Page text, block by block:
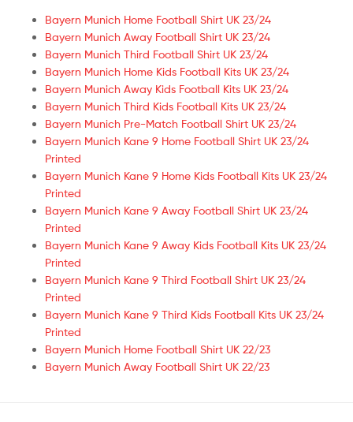
Bayern Munich Home Football Shirt UK 23/24
Bayern Munich Away Football Shirt UK 23/24
Bayern Munich Third Football Shirt UK 23/24
Bayern Munich Home Kids Football Kits UK 23/24
Bayern Munich Away Kids Football Kits UK 23/24
Bayern Munich Third Kids Football Kits UK 23/24
Bayern Munich Pre-Match Football Shirt UK 23/24
Bayern Munich Kane 9 Home Football Shirt UK 23/24
Printed
Bayern Munich Kane 9 Home Kids Football Kits UK 23/24
Printed
Bayern Munich Kane 9 Away Football Shirt UK 23/24
Printed
Bayern Munich Kane 9 Away Kids Football Kits UK 23/24
Printed
Bayern Munich Kane 9 Third Football Shirt UK 23/24
Printed
Bayern Munich Kane 9 Third Kids Football Kits UK 23/24
Printed
Bayern Munich Home Football Shirt UK 22/23
Bayern Munich Away Football Shirt UK 22/23